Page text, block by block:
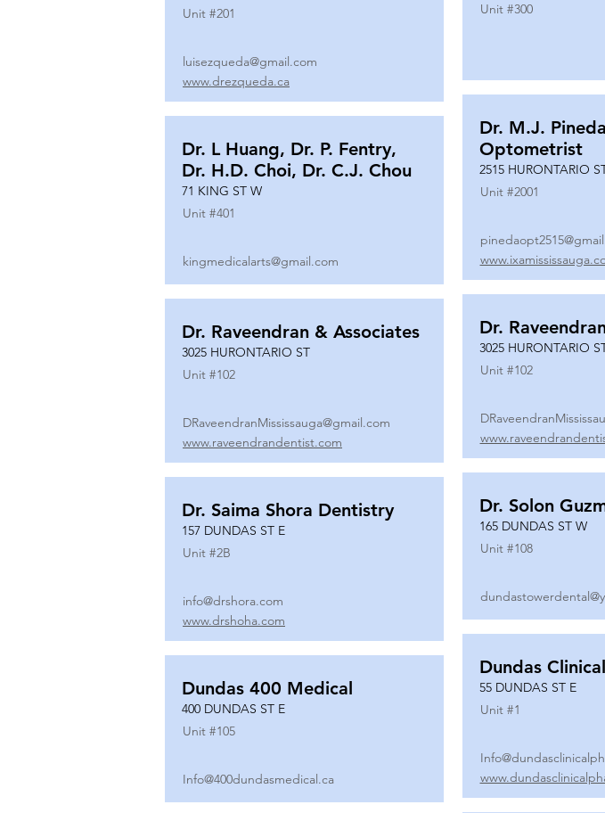
Unit #201
luisezqueda@gmail.com
www.drezqueda.ca
Dr. L Huang, Dr. P. Fentry,
Dr. H.D. Choi, Dr. C.J. Chou
71 KING ST W
Unit #401
kingmedicalarts@gmail.com
Dr. Raveendran & Associates
3025 HURONTARIO ST
Unit #102
DRaveendranMississauga@gmail.com
www.raveendrandentist.com
Dr. Saima Shora Dentistry
157 DUNDAS ST E
Unit #2B
info@drshora.com
www.drshoha.com
Dundas 400 Medical
400 DUNDAS ST E
Unit #105
Info@400dundasmedical.ca
Unit #300
Dr. M.J.
Optometrist
2515 HURONTARIO
Unit #2001
Dr.
3025 HURONTARIO
Unit #102
Dr. Solon
165 DUNDAS ST W
Unit #108
Dundas
55 DUNDAS ST E
Unit #1